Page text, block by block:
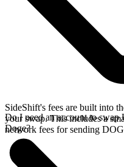
SideShift's fees are built into
your swap. This includes a
network fees for sending
Do I need an account to
Doge?